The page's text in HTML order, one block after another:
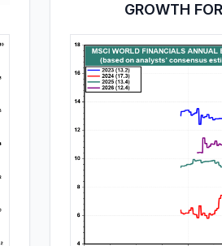
GROWTH